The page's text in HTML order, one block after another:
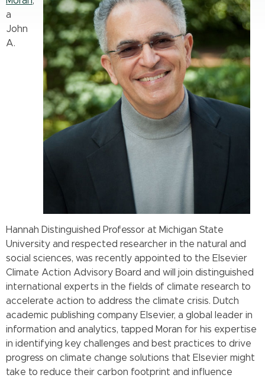
a
John
A.
Hannah Distinguished Professor at Michigan State
University and respected researcher in the natural and
social sciences, was recently appointed to the Elsevier
Climate Action Advisory Board and will join distinguished
international experts in the fields of climate research to
accelerate action to address the climate crisis. Dutch
academic publishing company Elsevier, a global leader in
information and analytics, tapped Moran for his expertise
in identifying key challenges and best practices to drive
progress on climate change solutions that Elsevier might
take to reduce their carbon footprint and influence